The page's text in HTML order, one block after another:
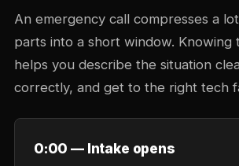
An emergency call compresses a
parts into a short window. Knowing
helps you describe the situation
correctly, and get to the right tech
0:00 — Intake opens